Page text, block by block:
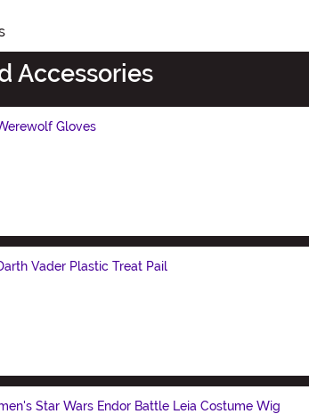
Accessories
Gloves
Vader Plastic Treat Pail
Star Wars Endor Battle Leia Costume Wig